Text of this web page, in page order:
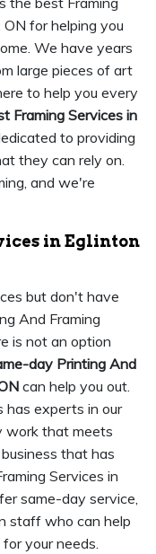
for helping you
We have years
large pieces of art
to help you every
Framing Services in
to providing
they can rely on.
and we're
in Eglinton
but don't have
And Framing
is not an option
day Printing And
can help you out.
has experts in our
work that meets
that has
Services in
same-day service,
staff who can help
your needs.